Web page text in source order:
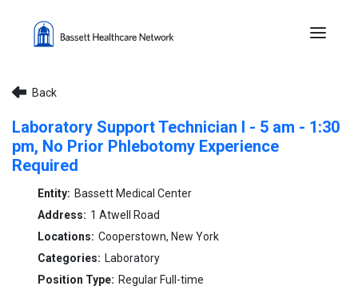
Menu
Back
Laboratory Support Technician I - 5 am - 1:30
pm, No Prior Phlebotomy Experience
Required
Bassett Medical Center
1 Atwell Road
Cooperstown, New York
Laboratory
Regular Full-time